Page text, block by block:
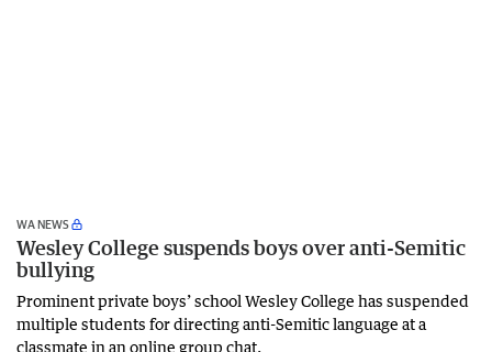
WA NEWS
Wesley College suspends boys over anti-Semitic
bullying
Prominent private boys’ school Wesley College has suspended
multiple students for directing anti-Semitic language at a
classmate in an online group chat.